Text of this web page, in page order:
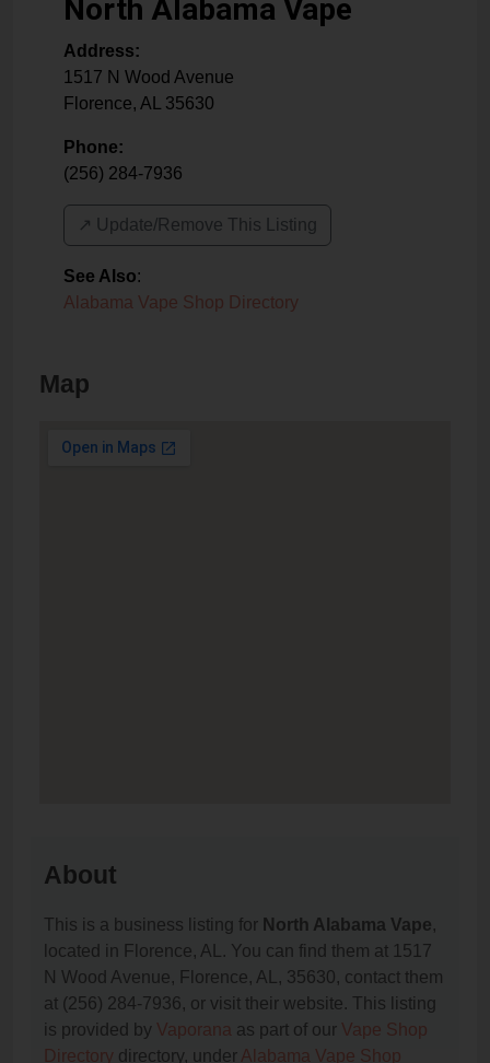
North Alabama Vape
Address:
1517 N Wood Avenue
Florence, AL 35630
Phone:
(256) 284-7936
↗️ Update/Remove This Listing
See Also:
Alabama Vape Shop Directory
Map
About
This is a business listing for North Alabama Vape,
located in Florence, AL. You can find them at 1517
N Wood Avenue, Florence, AL, 35630, contact them
at (256) 284-7936, or visit their website. This listing
is provided by Vaporana as part of our Vape Shop
Directory directory, under Alabama Vape Shop